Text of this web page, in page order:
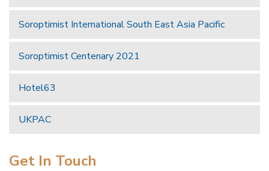
Soroptimist International South East Asia Pacific
Soroptimist Centenary 2021
Hotel63
UKPAC
Get In Touch